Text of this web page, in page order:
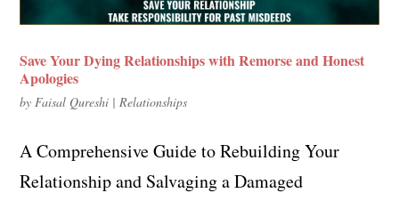
Save Your Dying Relationships with Remorse and Honest
Apologies
by Faisal Qureshi | Relationships
A Comprehensive Guide to Rebuilding Your
Relationship and Salvaging a Damaged